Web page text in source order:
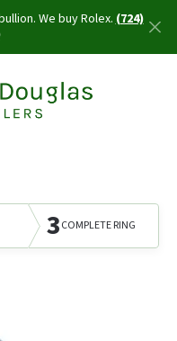
We buy Rolex.(724)
3COMPLETE RING